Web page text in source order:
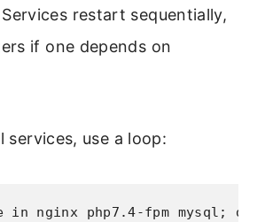
restart sequentially,
if one depends on
services, use a loop:
nginx php7.4-fpm mysql; do